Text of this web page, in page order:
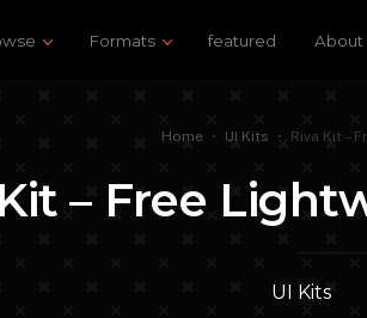
Formats featured About
Home • UI Kits • Riva Kit –
– Free
UI Kits